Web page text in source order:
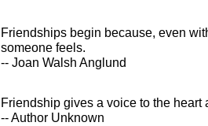
Friendships begin because, even
someone feels.
-- Joan Walsh Anglund
Friendship gives a voice to the heart
-- Author Unknown